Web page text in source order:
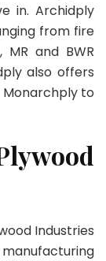
in. Archidply
from fire
and BWR
also offers
Monarchply to
Industries